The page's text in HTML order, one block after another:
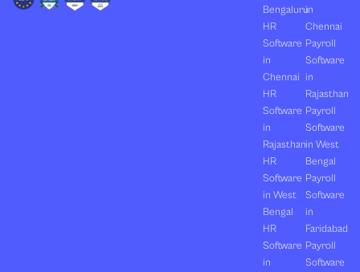
Bengaluru
HR
Software
in
Chennai
HR
Software
in
Rajasthan
HR
Software
in West
Bengal
HR
Software
in
in
Chennai
Payroll
Software
in
Rajasthan
Payroll
Software
in West
Bengal
Payroll
Software
in
Faridabad
Payroll
Software